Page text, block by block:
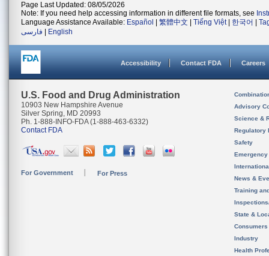
Page Last Updated: 08/05/2026
Note: If you need help accessing information in different file formats, see
Language Assistance Available: Español 繁體中文 Tiếng Việt| 한국어
فارسی
English
Accessibility Contact FDA Careers
U.S. Food and Drug Administration
10903 New Hampshire Avenue
Silver Spring, MD 20993
Ph. 1-888-INFO-FDA (1-888-463-6332)
Contact FDA
For Government For Press
Advisory
Science &
Regulatory
Safety
News &
Training
State &
Consumers
Industry
Health